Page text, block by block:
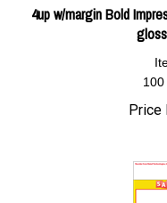
4up w/margin Bold
Price